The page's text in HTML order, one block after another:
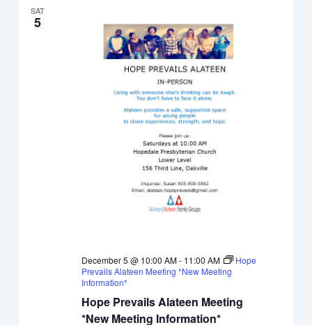
SAT
5
Hope Prevails Alateen Meeting
*New Meeting Information*
December 5 @ 10:00 AM- 11:00 AM
Hope
Prevails Alateen Meeting *New Meeting
Information*